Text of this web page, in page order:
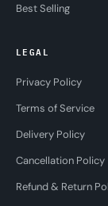
Best Selling
LEGAL
Privacy Policy
Terms of Service
Delivery Policy
Cancellation Policy
Refund & Return